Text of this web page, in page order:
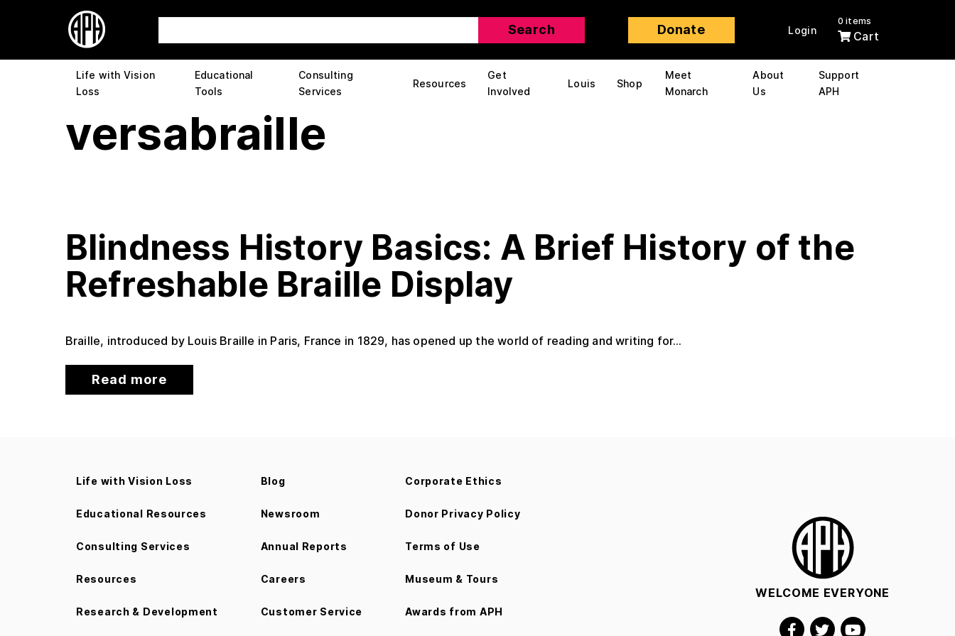
Donate Login
0 items
Cart
Life with Vision
Loss
Educational
Tools
Consulting
Services
Resources
Get
Involved
Louis Shop
Meet
Monarch
About
Us
Support
APH
versabraille
Blindness History Basics: A Brief History of the
Refreshable Braille Display
Braille, introduced by Louis Braille in Paris, France in 1829, has opened up the world of reading and writing for...
Read more
Life with Vision Loss
Educational Resources
Consulting Services
Resources
Research & Development
Blog
Newsroom
Annual Reports
Careers
Customer Service
Corporate Ethics
Donor Privacy Policy
Terms of Use
Museum & Tours
Awards from APH
WELCOME EVERYONE